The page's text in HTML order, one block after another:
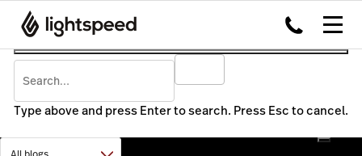
Type above and press Enter to search. Press Esc to cancel.